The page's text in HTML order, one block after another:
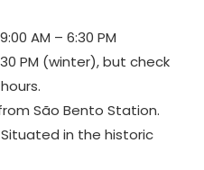
AM – 6:30 PM
PM (winter), but check
São Bento Station.
in the historic